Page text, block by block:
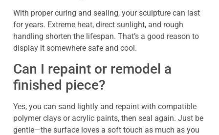
With proper curing and sealing, your sculpture can last
for years. Extreme heat, direct sunlight, and rough
handling shorten the lifespan. That’s a good reason to
display it somewhere safe and cool.
Can I repaint or remodel a
finished piece?
Yes, you can sand lightly and repaint with compatible
polymer clays or acrylic paints, then seal again. Just be
gentle—the surface loves a soft touch as much as you